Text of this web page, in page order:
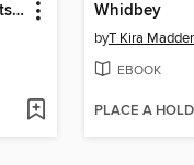
Poppy Montgomery Gets Even Whidbey
byT Kira
EBOOK
PLACE A HOLD